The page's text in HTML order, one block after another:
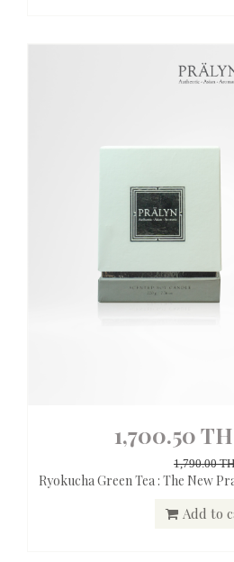
1,700.50
1,790.00
Ryokucha Green Tea : The New
Add to